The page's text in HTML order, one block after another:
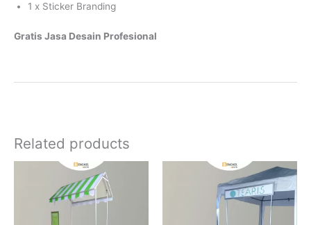
1 x Sticker Branding
Gratis Jasa Desain Profesional
Related products